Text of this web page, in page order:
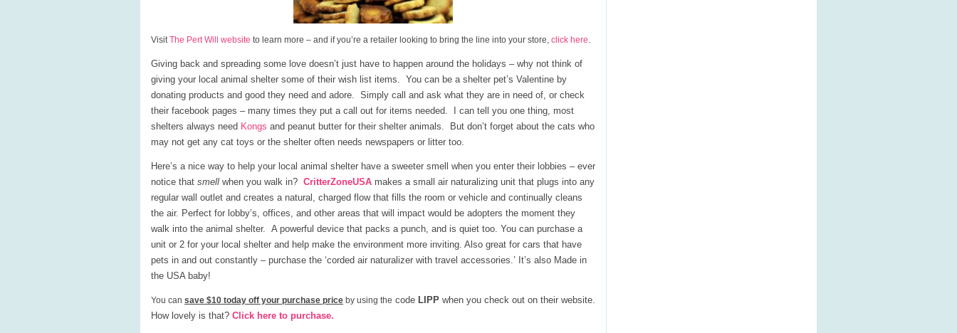
VisitThe Pert Will website to learn more – and if you’re a retailer looking to bring the line into your store, click here.
Giving back and spreading some love doesn’t just have to happen around the holidays – why not think of
giving your local animal shelter some of their wish list items. You can be a shelter pet’s Valentine by
donating products and good they need and adore. Simply call and ask what they are in need of, or check
their facebook pages – many times they put a call out for items needed. I can tell you one thing, most
shelters always need Kongs and peanut butter for their shelter animals. But don’t forget about the cats who
may not get any cat toys or the shelter often needs newspapers or litter too.
Here’s a nice way to help your local animal shelter have a sweeter smell when you enter their lobbies – ever
notice that smell when you walk in? CritterZoneUSA makes a small air naturalizing unit that plugs into any
regular wall outlet and creates a natural, charged flow that fills the room or vehicle and continually cleans
the air. Perfect for lobby’s, offices, and other areas that will impact would be adopters the moment they
walk into the animal shelter. A powerful device that packs a punch, and is quiet too. You can purchase a
unit or 2 for your local shelter and help make the environment more inviting. Also great for cars that have
pets in and out constantly – purchase the ‘corded air naturalizer with travel accessories.’ It’s also Made in
the USA baby!
You can save $10 today off your purchase price by using the code LIPP when you check out on their website.
How lovely is that? Click here to purchase.